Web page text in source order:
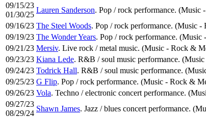
09/15/23
01/30/25
Lauren Sanderson. Pop / rock performance. (Music
09/16/23 The Steel Woods. Pop / rock performance. (Music
09/19/23 The Wonder Years. Pop / rock performance.
09/21/23 Mersiv. Live rock / metal music. (Music - Rock &
09/23/23 Kiana Lede. R&B / soul music performance.
09/24/23 Todrick Hall. R&B / soul music performance.
09/25/23 G Flip. Pop / rock performance. (Music - Rock &
09/26/23 Vola. Techno / electronic concert performance.
09/27/23
08/29/24
Shawn James. Jazz / blues concert performance.